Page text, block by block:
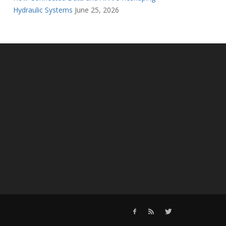
Hydraulic Systems June 25, 2026